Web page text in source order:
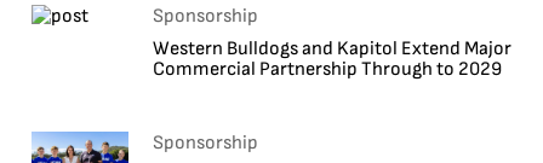
Sponsorship
Western Bulldogs and Kapitol Extend Major
Commercial Partnership Through to 2029
Sponsorship